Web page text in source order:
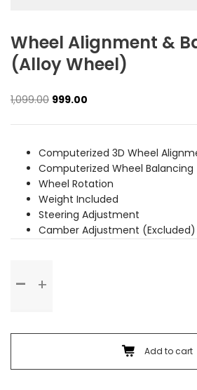
Wheel Alignment &
(Alloy Wheel)
1,099.00 Original
was:
999.00
is:
Computerized 3D Wheel
Computerized Wheel Balancing
Wheel Rotation
Weight Included
Steering Adjustment
Camber Adjustment (Excluded)
Alignment
(Alloy
quantity
Add to cart